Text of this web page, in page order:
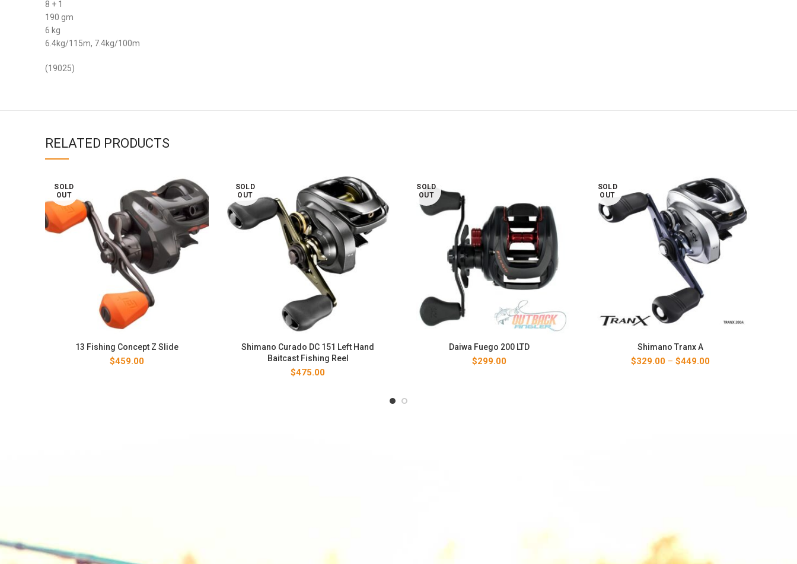
8 + 1
190 gm
6 kg
6.4kg/115m, 7.4kg/100m
(19025)
RELATED PRODUCTS
SOLD
OUT
13 Fishing Concept Z Slide
$459.00
SOLD
OUT
Shimano Curado DC 151 Left Hand
Baitcast Fishing Reel
$475.00
SOLD
OUT
Daiwa Fuego 200 LTD
$299.00
SOLD
OUT
Shimano Tranx A
$329.00 – $449.00Price